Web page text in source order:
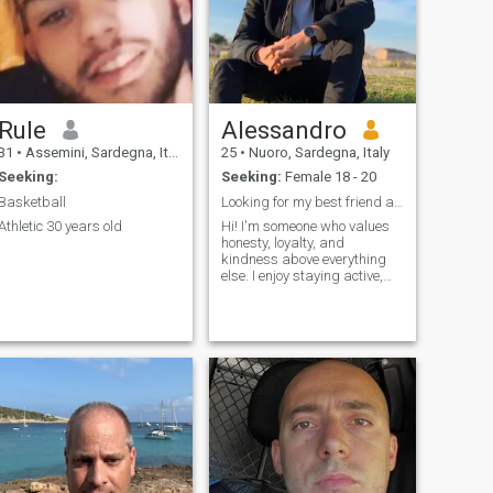
Rule
• Assemini, Sardegna, Italy
Seeking:
Basketball
30 years old
Alessandro
25 • Nuoro, Sardegna, Italy
Seeking: Female 18 - 20
Hi! I'm someone who values
honesty, loyalty, and
kindness above everything
else. I enjoy staying active,
hardworking and ambitious,
but I also appreciate the
simple things in life like good
conversations, quiet
evenings, and making
memories with the people I
care about. I believe that
trust, communication, and
mutual respect are the